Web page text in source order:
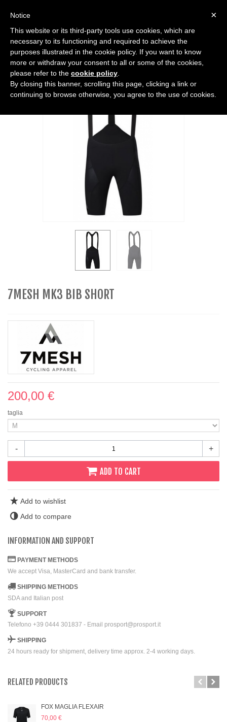
7MESH MK3 BIB SHORT
7MESH MK3 BIB SHORT
200,00 €
taglia
- +
ADD TO CART
Add to wishlist
Add to compare
INFORMATION AND SUPPORT
PAYMENT METHODS
We accept Visa, MasterCard and bank transfer.
SHIPPING METHODS
SDA and Italian post
SUPPORT
Telefono +39 0444 301837 - Email prosport@prosport.it
SHIPPING
24 hours ready for shipment, delivery time approx. 2-4 working days.
RELATED PRODUCTS
FOX MAGLIA FLEXAIR
70,00 €
×
Notice
This website or its third-party tools use cookies, which are
necessary to its functioning and required to achieve the
purposes illustrated in the cookie policy. If you want to know
more or withdraw your consent to all or some of the cookies,
please refer to the cookie policy
By closing this banner, scrolling this page, clicking a link or
continuing to browse otherwise, you agree to the use of cookies.